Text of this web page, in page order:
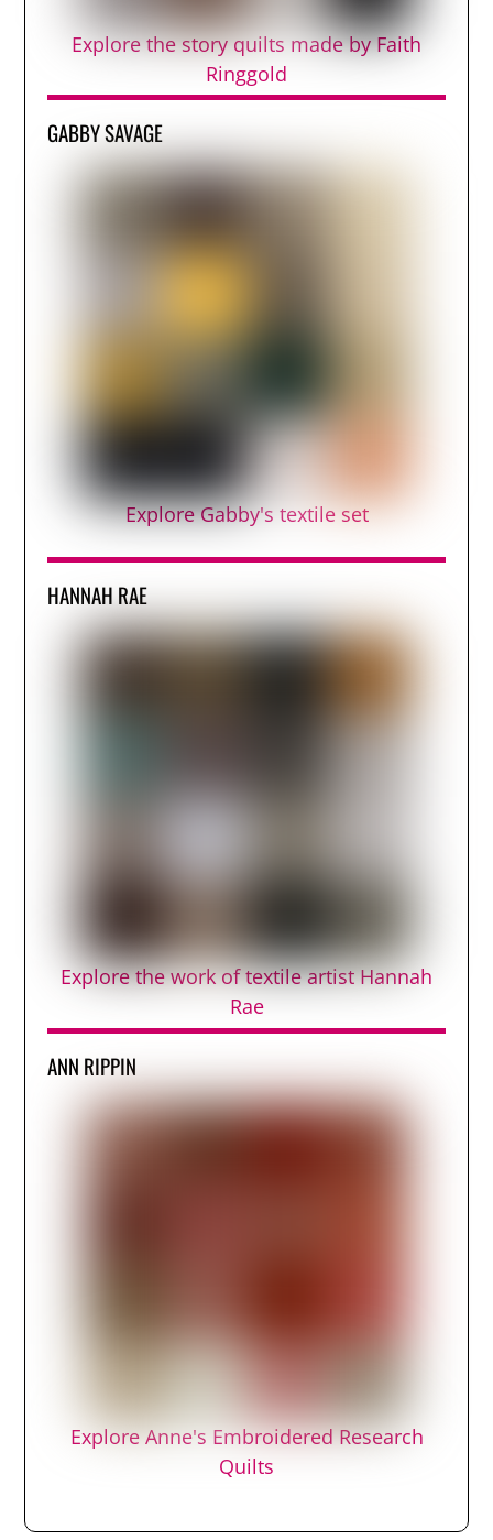
Explore the story quilts made by Faith
Ringgold
GABBY SAVAGE
Explore Gabby's textile set
HANNAH RAE
Explore the work of textile artist Hannah
Rae
ANN RIPPIN
Explore Anne's Embroidered Research
Quilts